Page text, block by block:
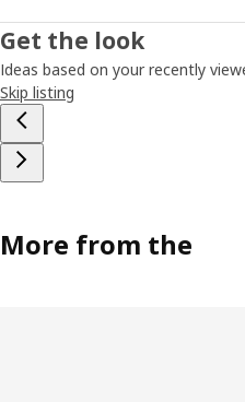
that can easily be updated
buy new furniture as soon
Petra then started to think
had when she was young
furniture which consists of
Petra and her team started
Get the look
Ideas based on your recently
Skip listing
More from the